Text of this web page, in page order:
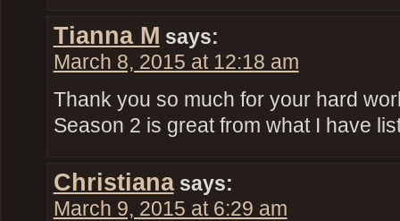
Tianna M says:
March 8, 2015 at 12:18 am
Thank you so much for your hard
Season 2 is great from what I have
Christiana says:
March 9, 2015 at 6:29 am